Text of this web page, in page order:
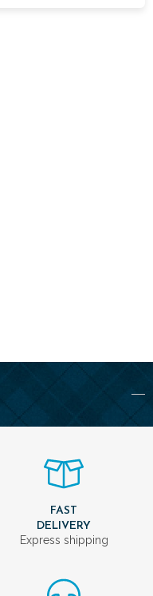
FAST
DELIVERY
Express shipping